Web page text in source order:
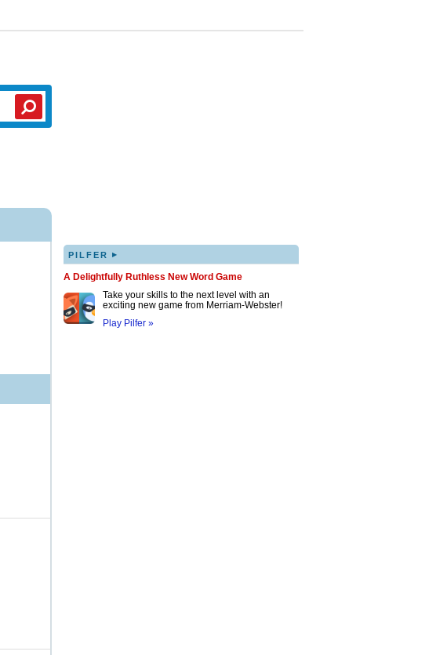
PILFER ▸
A Delightfully Ruthless New Word Game
Take your skills to the next level with an
exciting new game from Merriam-Webster!
Play Pilfer »